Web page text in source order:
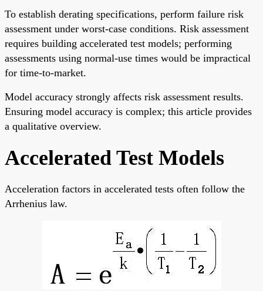
To establish derating specifications, perform failure risk
assessment under worst-case conditions. Risk assessment
requires building accelerated test models; performing
assessments using normal-use times would be impractical
for time-to-market.
Model accuracy strongly affects risk assessment results.
Ensuring model accuracy is complex; this article provides
a qualitative overview.
Accelerated Test Models
Acceleration factors in accelerated tests often follow the
Arrhenius law.